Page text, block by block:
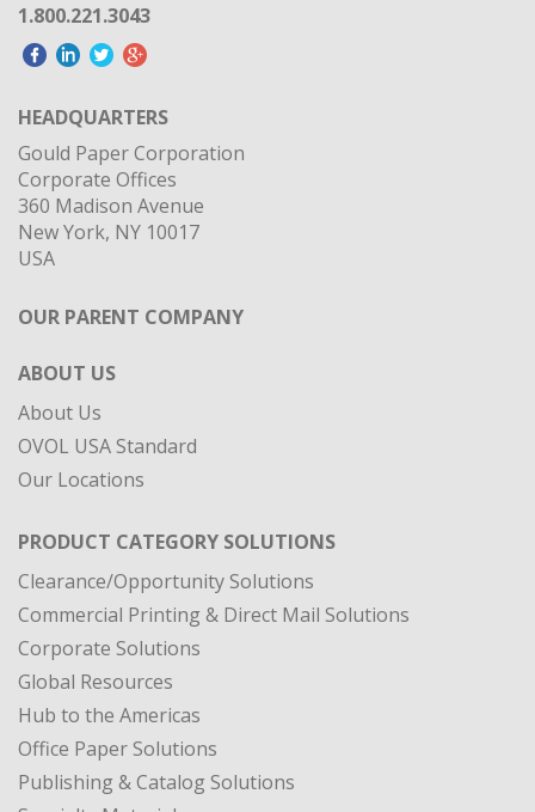
1.800.221.3043
HEADQUARTERS
Gould Paper Corporation
Corporate Offices
360 Madison Avenue
New York, NY 10017
USA
OUR PARENT COMPANY
ABOUT US
About Us
OVOL USA Standard
Our Locations
PRODUCT CATEGORY SOLUTIONS
Clearance/Opportunity Solutions
Commercial Printing & Direct Mail Solutions
Corporate Solutions
Global Resources
Hub to the Americas
Office Paper Solutions
Publishing & Catalog Solutions